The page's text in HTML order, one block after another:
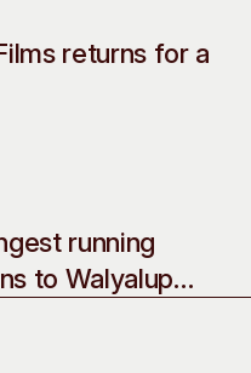
returns for a
running
to Walyalup